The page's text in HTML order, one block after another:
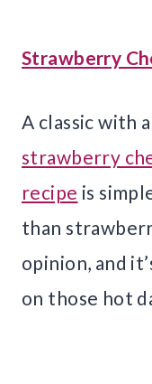
Strawberry
A classic with
strawberry
recipe is
than
opinion, and
on those hot